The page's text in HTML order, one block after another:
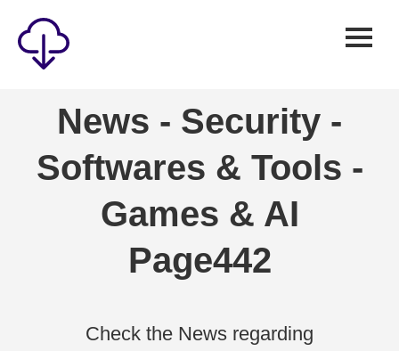
Games
Windows
Reviews
News - Security -
Softwares & Tools -
Games & AI
Page442
Check the News regarding